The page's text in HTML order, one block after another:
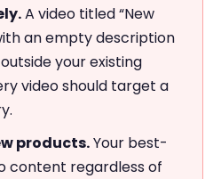
A video titled “New
an empty description
your existing
video should target a
products.Your best-
content regardless of